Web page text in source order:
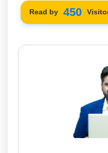
Read by 530